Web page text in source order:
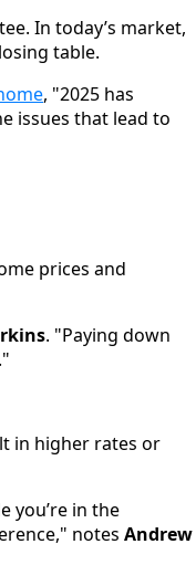
In today’s market,
table.
, "2025 has
issues that lead to
prices and
. "Paying down
in higher rates or
you’re in the
notes Andrew